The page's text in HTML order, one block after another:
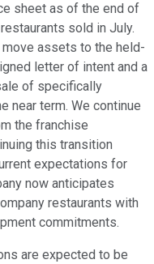
sheet as of the end of
sold in July.
assets to the held-
letter of intent and a
of specifically
near term. We continue
the franchise
this transition
expectations for
now anticipates
restaurants with
commitments.
are expected to be